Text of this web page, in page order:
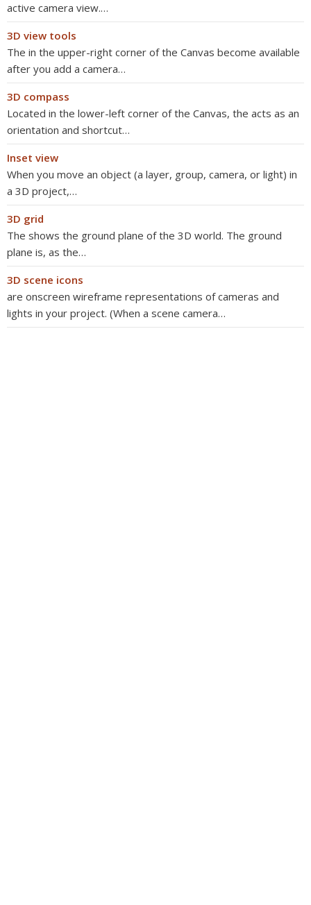
active camera view.…
3D view tools
The in the upper-right corner of the Canvas become available
after you add a camera…
3D compass
Located in the lower-left corner of the Canvas, the acts as an
orientation and shortcut…
Inset view
When you move an object (a layer, group, camera, or light) in
a 3D project,…
3D grid
The shows the ground plane of the 3D world. The ground
plane is, as the…
3D scene icons
are onscreen wireframe representations of cameras and
lights in your project. (When a scene camera…